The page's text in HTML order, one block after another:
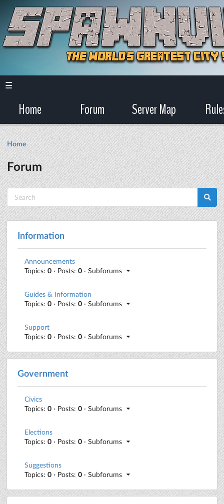
☰
Home Forum Server Map
Home
Forum
Information
Announcements
Topics: 0 · Posts: 0 · Subforums
Guides & Information
Topics: 0 · Posts: 0 · Subforums
Support
Topics: 0 · Posts: 0 · Subforums
Government
Civics
Topics: 0 · Posts: 0 · Subforums
Elections
Topics: 0 · Posts: 0 · Subforums
Suggestions
Topics: 0 · Posts: 0 · Subforums